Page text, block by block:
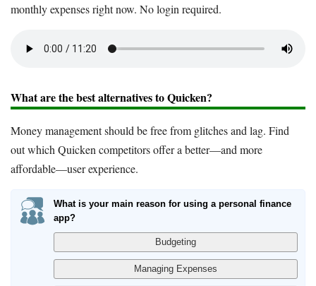
monthly expenses right now. No login required.
What are the best alternatives to Quicken?
Money management should be free from glitches and lag. Find
out which Quicken competitors offer a better—and more
affordable—user experience.
What is your main reason for using a personal finance
app?